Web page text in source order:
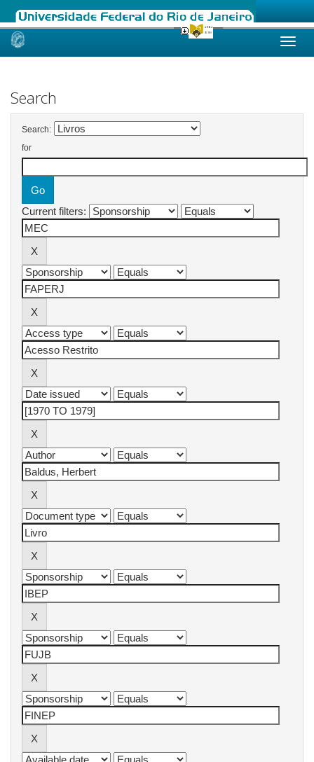
Skip
Search
Search:
for
Current filters: